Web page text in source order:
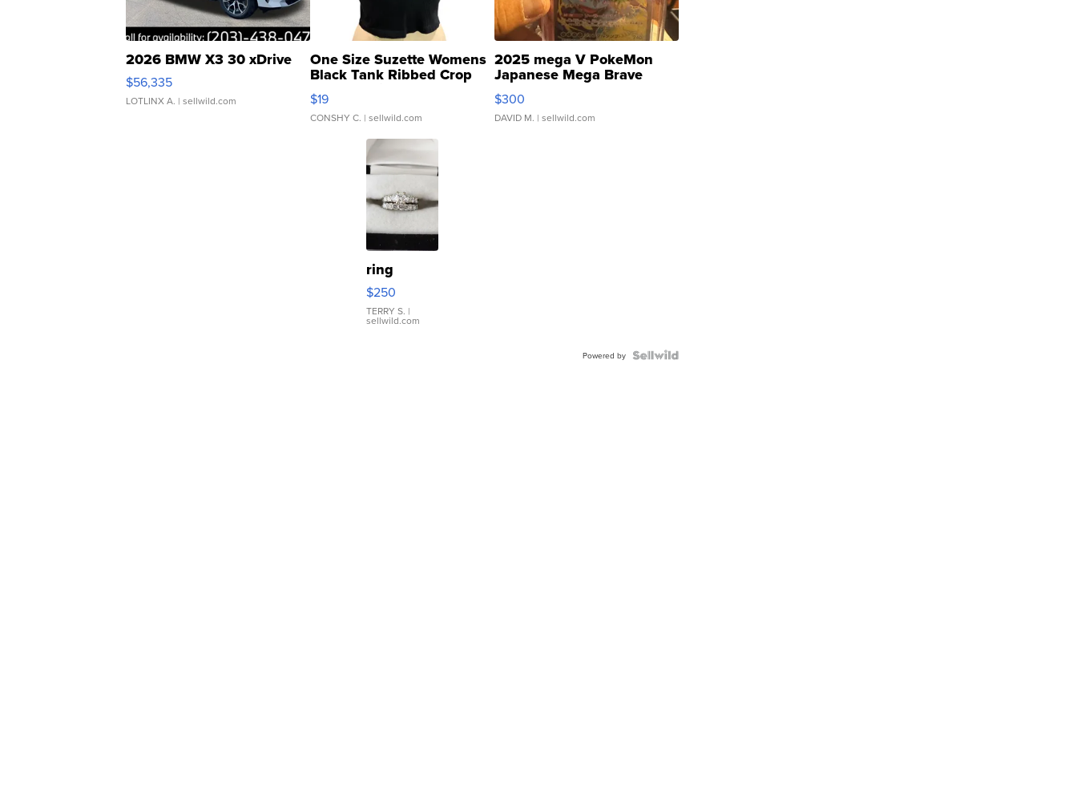
2026 BMW X3 30 xDrive
$56,335
LOTLINX A. | sellwild.com
One Size Suzette Womens
Black Tank Ribbed Crop
Asymmetrical ...
$19
CONSHY C. | sellwild.com
2025 mega V PokeMon
Japanese Mega Brave
076/063 Super Rare H...
$300
DAVID M. | sellwild.com
ring
$250
TERRY S. |
sellwild.com
Powered by